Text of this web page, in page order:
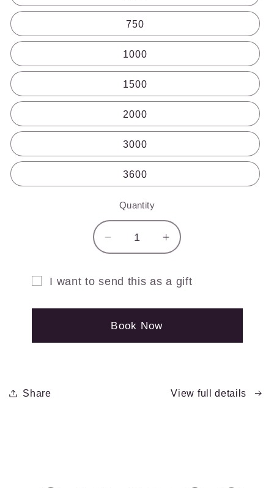
750
1000
1500
2000
3000
3600
Quantity
Quantity
Decrease
quantity
Spin
Card
Increase
quantity
Spin
I want to send this as a gift
Book Now
Share View full details